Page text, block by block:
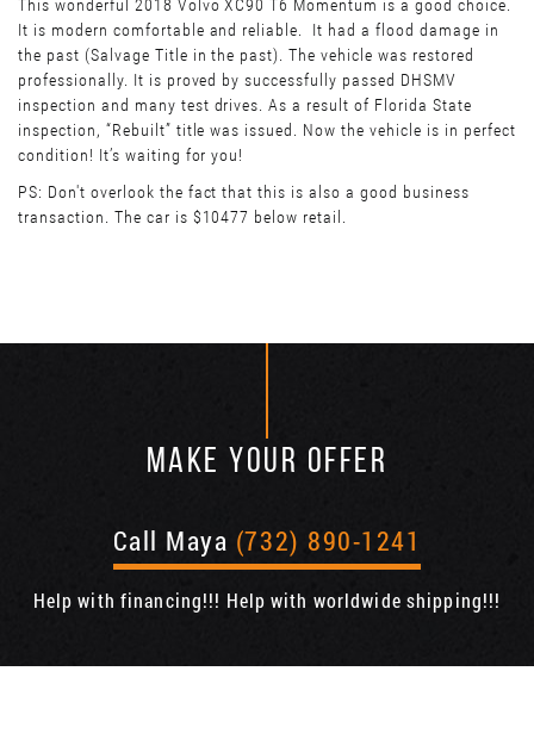
This wonderful 2018 Volvo XC90 T6 Momentum is a good choice.
It is modern comfortable and reliable. It had a flood damage in
the past (Salvage Title in the past). The vehicle was restored
professionally. It is proved by successfully passed DHSMV
inspection and many test drives. As a result of Florida State
inspection, “Rebuilt” title was issued. Now the vehicle is in perfect
condition! It’s waiting for you!
PS: Don't overlook the fact that this is also a good business
transaction. The car is $10477 below retail.
MAKE YOUR OFFER
Call Maya (732) 890-1241
Help with financing!!! Help with worldwide shipping!!!